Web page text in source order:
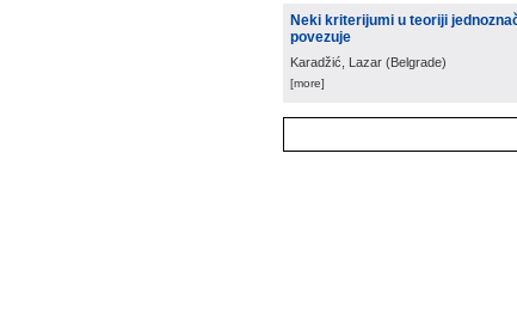
Neki kriterijumi u teoriji
povezuje
Karadžić, Lazar (Belgrade)
[more]